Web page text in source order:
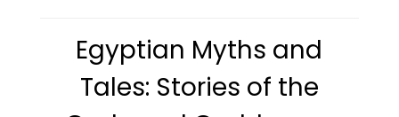
Egyptian Myths and
Tales: Stories of the